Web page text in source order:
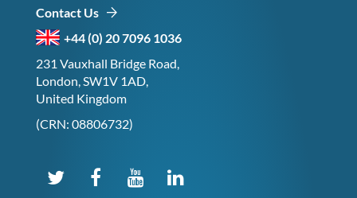
Contact Us
+44 (0) 20 7096 1036
231 Vauxhall Bridge Road,
London, SW1V 1AD,
United Kingdom
(CRN: 08806732)